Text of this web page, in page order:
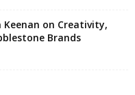
Keenan on Creativity,
Brands